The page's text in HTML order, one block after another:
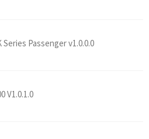
Series Passenger v1.0.0.0
V1.0.1.0